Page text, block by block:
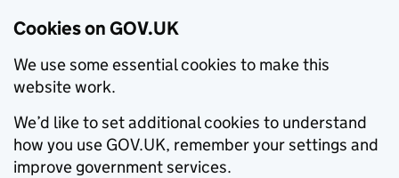
Cookies on GOV.UK
We use some essential cookies to make this
website work.
We’d like to set additional cookies to understand
how you use GOV.UK, remember your settings and
improve government services.